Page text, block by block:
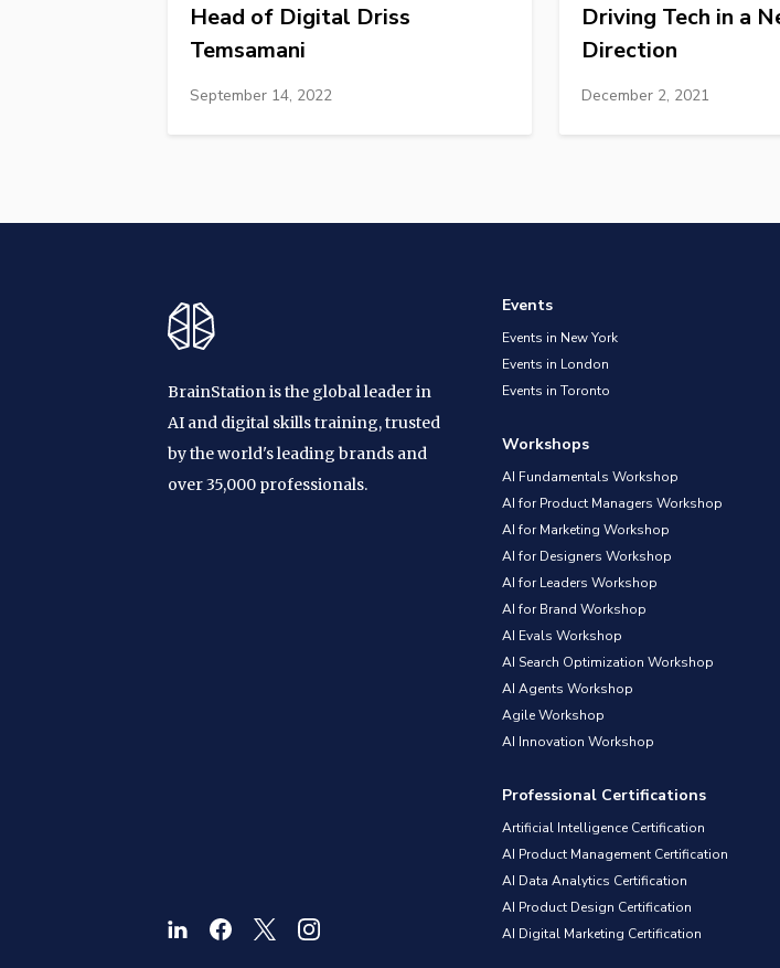
Head of Digital Driss
Temsamani
September 14, 2022
Driving Tech in a
Direction
December 2, 2021
BrainStation is the global leader in
AI and digital skills training, trusted
by the world's leading brands and
over 35,000 professionals.
Events
Events in New York
Events in London
Events in Toronto
Workshops
AI Fundamentals Workshop
AI for Product Managers Workshop
AI for Marketing Workshop
AI for Designers Workshop
AI for Leaders Workshop
AI for Brand Workshop
AI Evals Workshop
AI Search Optimization Workshop
AI Agents Workshop
Agile Workshop
AI Innovation Workshop
Professional Certifications
Artificial Intelligence Certification
AI Product Management Certification
AI Data Analytics Certification
AI Product Design Certification
AI Digital Marketing Certification